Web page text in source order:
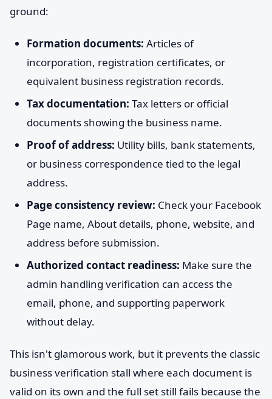
ground:
Formation documents: Articles of
incorporation, registration certificates, or
equivalent business registration records.
Tax documentation: Tax letters or official
documents showing the business name.
Proof of address: Utility bills, bank statements,
or business correspondence tied to the legal
address.
Page consistency review: Check your Facebook
Page name, About details, phone, website, and
address before submission.
Authorized contact readiness: Make sure the
admin handling verification can access the
email, phone, and supporting paperwork
without delay.
This isn't glamorous work, but it prevents the classic
business verification stall where each document is
valid on its own and the full set still fails because the